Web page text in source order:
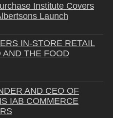
Institute Covers
Launch
IN-STORE RETAIL
AND THE FOOD
AND CEO OF
IAB COMMERCE